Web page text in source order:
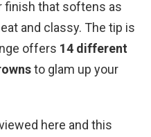
finish that softens as
and classy. The tip is
offers 14 different
to glam up your
here and this